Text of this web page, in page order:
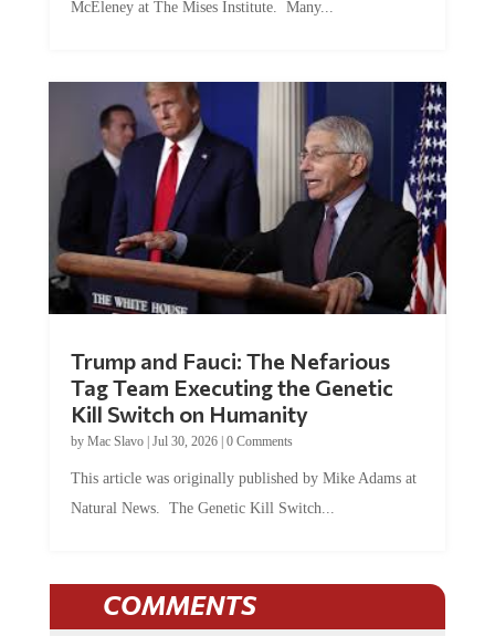
McEleney at The Mises Institute. Many...
Trump and Fauci: The Nefarious
Tag Team Executing the Genetic
Kill Switch on Humanity
by Mac Slavo| Jul 30, 2026| 0 Comments
This article was originally published by Mike Adams at
Natural News. The Genetic Kill Switch...
COMMENTS